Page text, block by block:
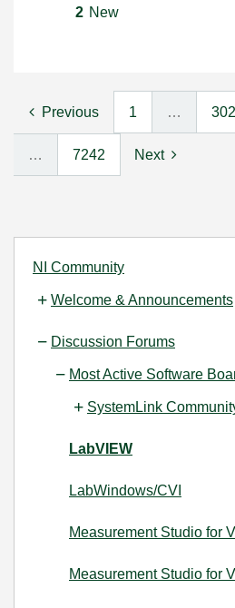
NI Community
Welcome & Announcements
Discussion Forums
Most Active Software
SystemLink
LabVIEW
LabWindows/CVI
Measurement Studio for
Measurement Studio for
2 New
Previous 1 …
… 7242 Next